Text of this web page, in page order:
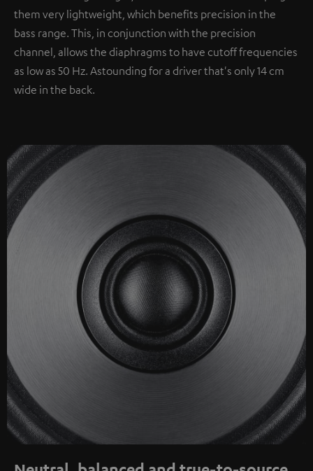
them very lightweight, which benefits precision in the
bass range. This, in conjunction with the precision
channel, allows the diaphragms to have cutoff frequencies
as low as 50 Hz. Astounding for a driver that's only 14 cm
wide in the back.